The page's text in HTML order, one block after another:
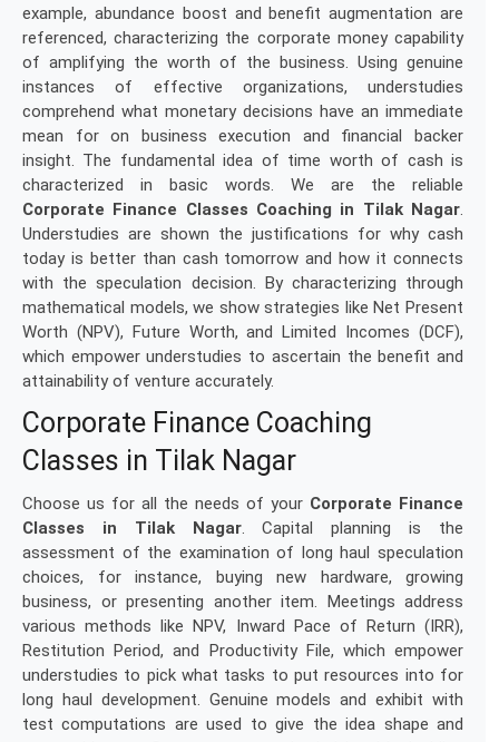
example, abundance boost and benefit augmentation are
referenced, characterizing the corporate money capability
of amplifying the worth of the business. Using genuine
instances of effective organizations, understudies
comprehend what monetary decisions have an immediate
mean for on business execution and financial backer
insight. The fundamental idea of time worth of cash is
characterized in basic words. We are the reliable
Corporate Finance Classes Coaching in Tilak Nagar.
Understudies are shown the justifications for why cash
today is better than cash tomorrow and how it connects
with the speculation decision. By characterizing through
mathematical models, we show strategies like Net Present
Worth (NPV), Future Worth, and Limited Incomes (DCF),
which empower understudies to ascertain the benefit and
attainability of venture accurately.
Corporate Finance Coaching
Classes in Tilak Nagar
Choose us for all the needs of your Corporate Finance
Classes in Tilak Nagar. Capital planning is the
assessment of the examination of long haul speculation
choices, for instance, buying new hardware, growing
business, or presenting another item. Meetings address
various methods like NPV, Inward Pace of Return (IRR),
Restitution Period, and Productivity File, which empower
understudies to pick what tasks to put resources into for
long haul development. Genuine models and exhibit with
test computations are used to give the idea shape and